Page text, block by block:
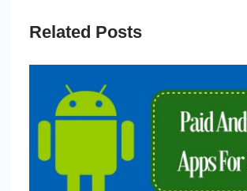
Related Posts